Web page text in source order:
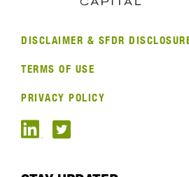
DISCLAIMER & SFDR
TERMS OF USE
PRIVACY POLICY